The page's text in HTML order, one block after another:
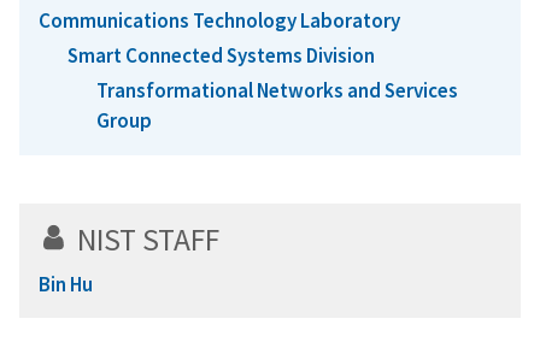
Communications Technology Laboratory
Smart Connected Systems Division
Transformational Networks and Services
Group
NIST STAFF
Bin Hu